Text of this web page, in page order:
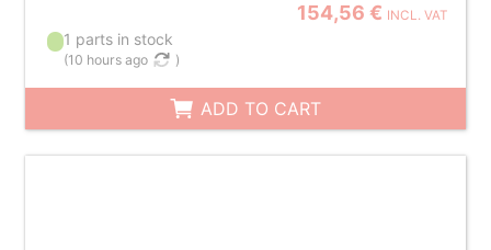
154,56 € INCL. VAT
1 parts in stock
(10 hours ago )
ADD TO CART